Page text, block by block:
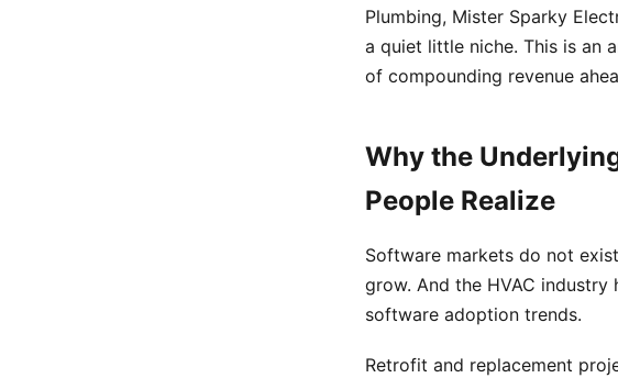
Plumbing, Mister Sparky
a quiet little niche. This is an
of compounding revenue
Why the
People Realize
Software markets do not
grow. And the HVAC
software adoption trends.
Retrofit and replacement